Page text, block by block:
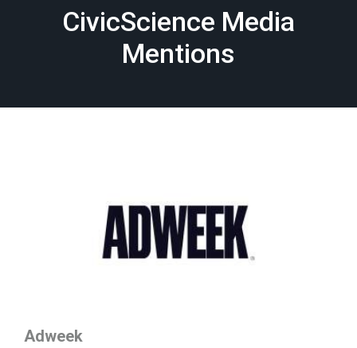
CivicScience Media
Mentions
Adweek